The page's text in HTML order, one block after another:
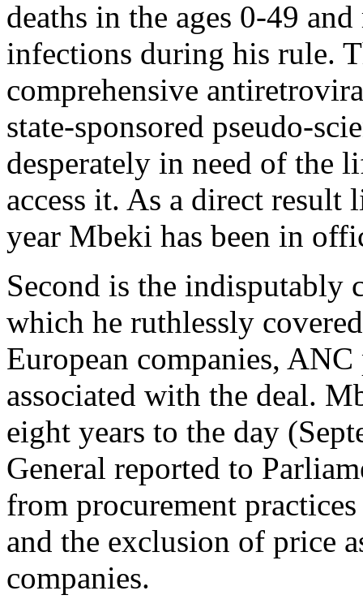
deaths in the ages 0-49
infections during his rule.
comprehensive
state-sponsored pseudo-
desperately in need of the
access it. As a direct result
year Mbeki has been in
Second is the indisputably
which he ruthlessly
European companies,
associated with the deal.
eight years to the day
General reported to
from procurement
and the exclusion of price
companies.